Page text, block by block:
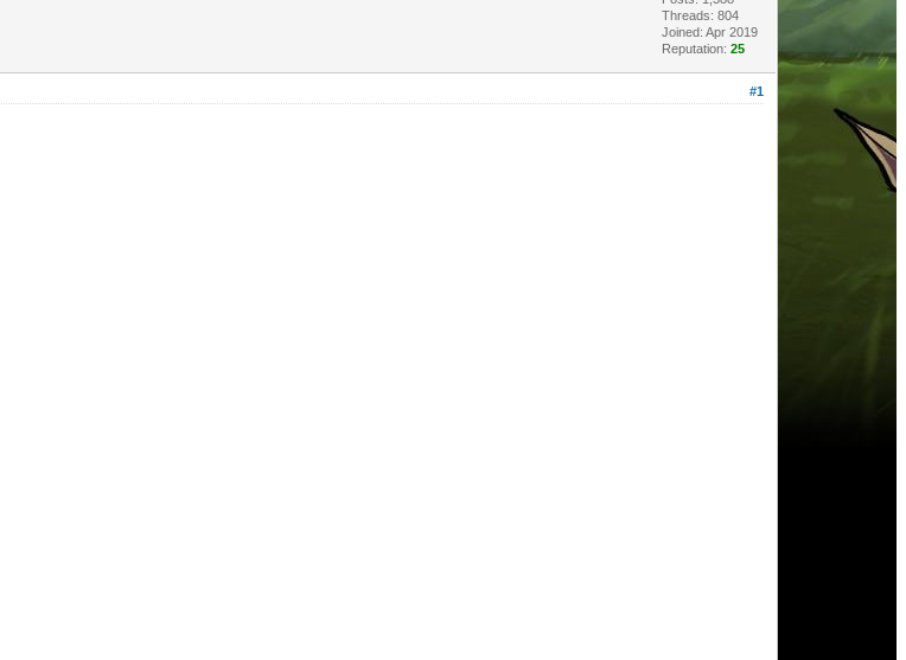
Threads: 804
Joined: Apr 2019
Reputation: 25
#1